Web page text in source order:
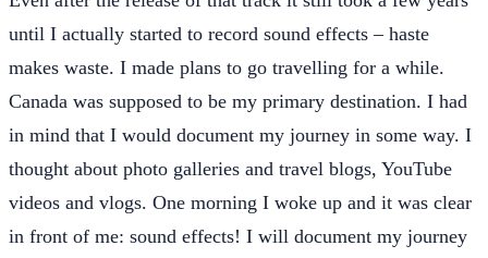
until I actually started to record sound effects – haste
makes waste. I made plans to go travelling for a while.
Canada was supposed to be my primary destination. I had
in mind that I would document my journey in some way. I
thought about photo galleries and travel blogs, YouTube
videos and vlogs. One morning I woke up and it was clear
in front of me: sound effects! I will document my journey